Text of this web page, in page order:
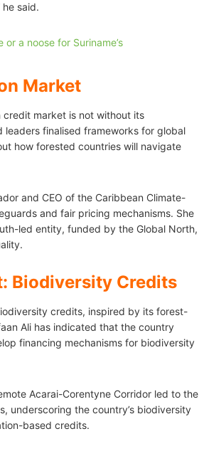
said.
a noose for Suriname’s
Market
market is not without its
leaders finalised frameworks for global
how forested countries will navigate
and CEO of the Caribbean Climate-
and fair pricing mechanisms. She
led entity, funded by the Global North,
Biodiversity Credits
credits, inspired by its forest-
Ali has indicated that the country
financing mechanisms for biodiversity
Acarai-Corentyne Corridor led to the
underscoring the country’s biodiversity
based credits.